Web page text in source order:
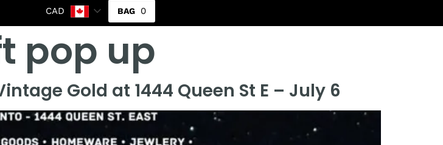
CAD 0
pop up
Gold at 1444 Queen St E – July 6